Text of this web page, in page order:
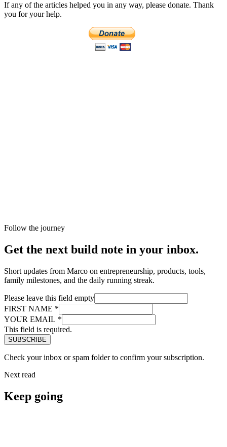
If any of the articles helped you in any way, please donate. Thank
you for your help.
Follow the journey
Get the next build note in your inbox.
Short updates from Marco on entrepreneurship, products, tools,
family milestones, and the daily running streak.
Please leave this field empty
FIRST NAME *
YOUR EMAIL *
This field is required.
Check your inbox or spam folder to confirm your subscription.
Next read
Keep going